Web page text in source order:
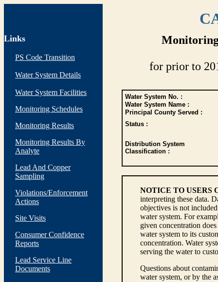
Links
PS Code Transition
Water System Details
Water System Facilities
Monitoring Schedules
Monitoring Results
Monitoring Results By
Analyte
Lead And Copper
Sampling
Violations/Enforcement
Actions
Site Visits
Consumer Confidence
Reports
Lead Service Line
Documents
for prior to
Water System No. :
Water System Name :
Principal County Served :
Status :
Distribution System
Classification :
NOTICE TO USERS
interpreting these data.
objectives is not
water system. For
given concentration
water system to its
concentration. Water
serving the water to
Questions about
water system, or by the